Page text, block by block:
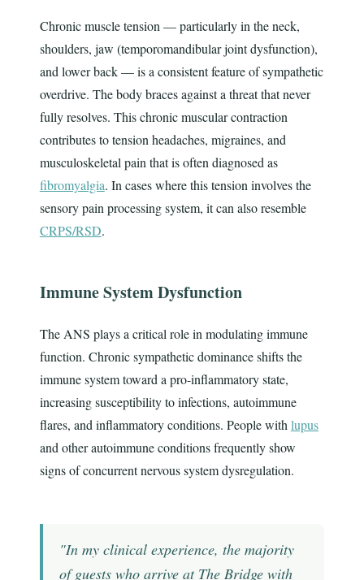
Chronic muscle tension — particularly in the neck,
shoulders, jaw (temporomandibular joint dysfunction),
and lower back — is a consistent feature of sympathetic
overdrive. The body braces against a threat that never
fully resolves. This chronic muscular contraction
contributes to tension headaches, migraines, and
musculoskeletal pain that is often diagnosed as
fibromyalgia. In cases where this tension involves the
sensory pain processing system, it can also resemble
CRPS/RSD.
Immune System Dysfunction
The ANS plays a critical role in modulating immune
function. Chronic sympathetic dominance shifts the
immune system toward a pro-inflammatory state,
increasing susceptibility to infections, autoimmune
flares, and inflammatory conditions. People withlupus
and other autoimmune conditions frequently show
signs of concurrent nervous system dysregulation.
"In my clinical experience, the majority
of guests who arrive at The Bridge with